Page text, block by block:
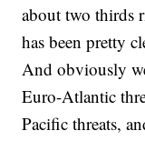
about two thirds
has been pretty
And obviously
Euro-Atlantic
Pacific threats,